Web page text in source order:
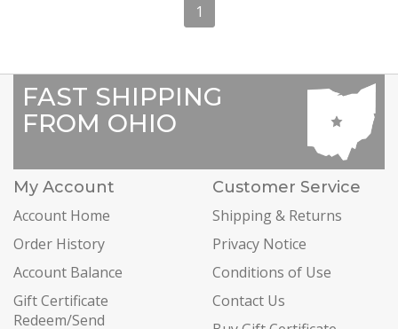
1
FAST SHIPPING
FROM OHIO
My Account
Account Home
Order History
Account Balance
Gift Certificate
Redeem/Send
Customer Service
Shipping & Returns
Privacy Notice
Conditions of Use
Contact Us